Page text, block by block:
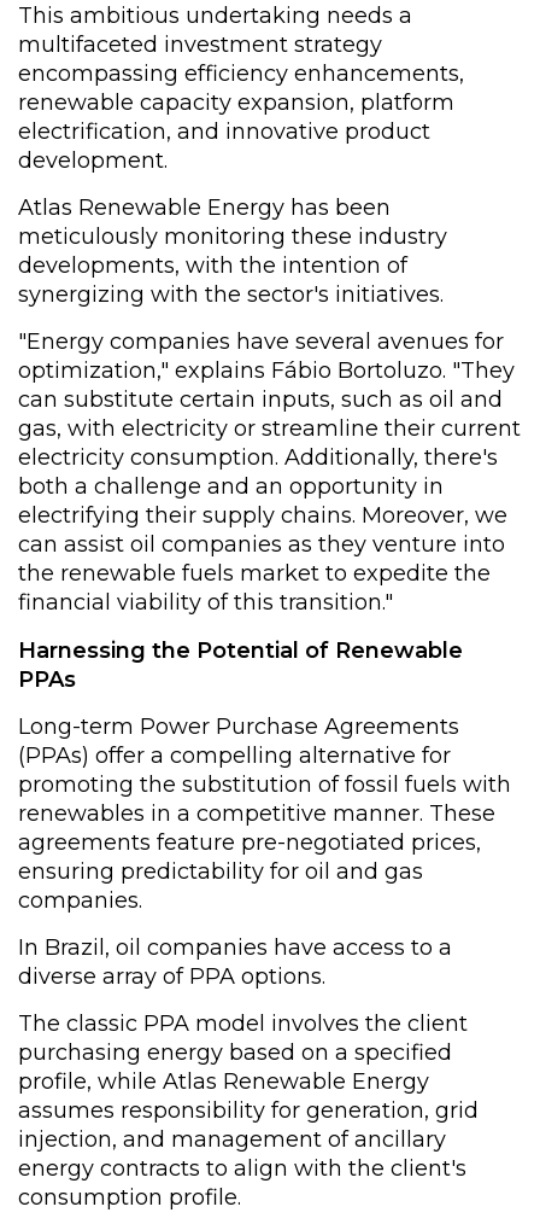
This ambitious undertaking needs a
multifaceted investment strategy
encompassing efficiency enhancements,
renewable capacity expansion, platform
electrification, and innovative product
development.
Atlas Renewable Energy has been
meticulously monitoring these industry
developments, with the intention of
synergizing with the sector's initiatives.
"Energy companies have several avenues for
optimization," explains Fábio Bortoluzo. "They
can substitute certain inputs, such as oil and
gas, with electricity or streamline their current
electricity consumption. Additionally, there's
both a challenge and an opportunity in
electrifying their supply chains. Moreover, we
can assist oil companies as they venture into
the renewable fuels market to expedite the
financial viability of this transition."
Harnessing the Potential of Renewable
PPAs
Long-term Power Purchase Agreements
(PPAs) offer a compelling alternative for
promoting the substitution of fossil fuels with
renewables in a competitive manner. These
agreements feature pre-negotiated prices,
ensuring predictability for oil and gas
companies.
In Brazil, oil companies have access to a
diverse array of PPA options.
The classic PPA model involves the client
purchasing energy based on a specified
profile, while Atlas Renewable Energy
assumes responsibility for generation, grid
injection, and management of ancillary
energy contracts to align with the client's
consumption profile.